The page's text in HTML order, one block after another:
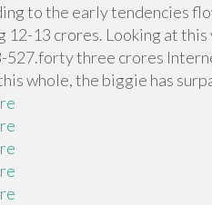
to the early tendencies
12-13 crores. Looking at
527.forty three crores
whole, the biggie has